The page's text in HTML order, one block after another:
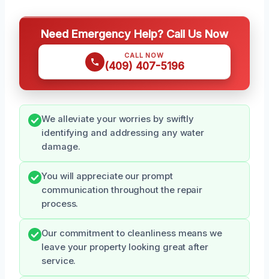
Need Emergency Help? Call Us Now
CALL NOW
(409) 407-5196
We alleviate your worries by swiftly
identifying and addressing any water
damage.
You will appreciate our prompt
communication throughout the repair
process.
Our commitment to cleanliness means we
leave your property looking great after
service.